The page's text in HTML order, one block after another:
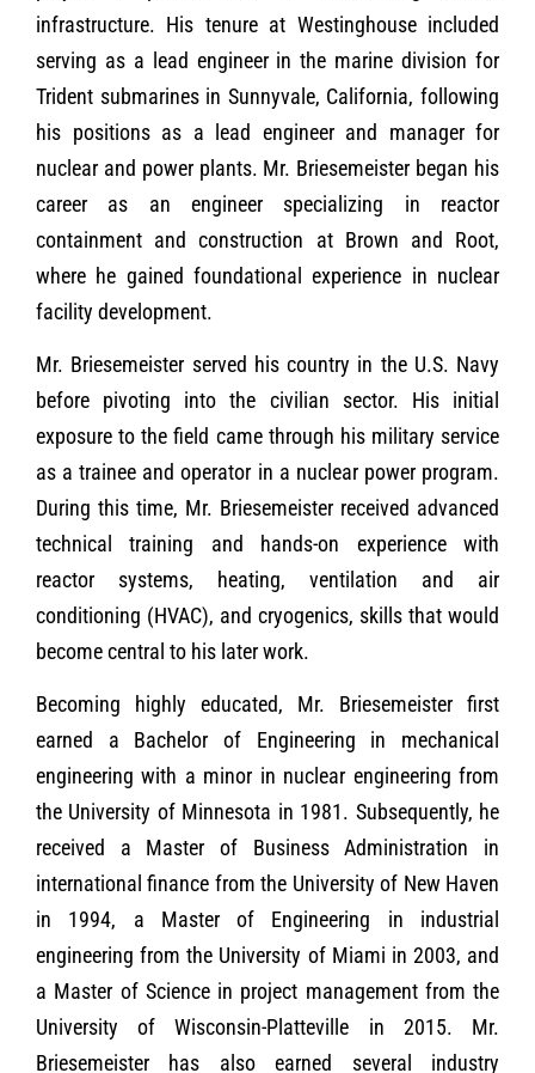
infrastructure. His tenure at Westinghouse included
serving as a lead engineer in the marine division for
Trident submarines in Sunnyvale, California, following
his positions as a lead engineer and manager for
nuclear and power plants. Mr. Briesemeister began his
career as an engineer specializing in reactor
containment and construction at Brown and Root,
where he gained foundational experience in nuclear
facility development.
Mr. Briesemeister served his country in the U.S. Navy
before pivoting into the civilian sector. His initial
exposure to the field came through his military service
as a trainee and operator in a nuclear power program.
During this time, Mr. Briesemeister received advanced
technical training and hands-on experience with
reactor systems, heating, ventilation and air
conditioning (HVAC), and cryogenics, skills that would
become central to his later work.
Becoming highly educated, Mr. Briesemeister first
earned a Bachelor of Engineering in mechanical
engineering with a minor in nuclear engineering from
the University of Minnesota in 1981. Subsequently, he
received a Master of Business Administration in
international finance from the University of New Haven
in 1994, a Master of Engineering in industrial
engineering from the University of Miami in 2003, and
a Master of Science in project management from the
University of Wisconsin-Platteville in 2015. Mr.
Briesemeister has also earned several industry